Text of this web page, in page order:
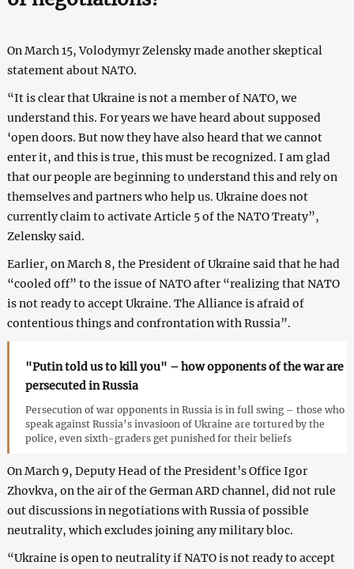
On March 15, Volodymyr Zelensky made another skeptical
statement about NATO.
“It is clear that Ukraine is not a member of NATO, we
understand this. For years we have heard about supposed
‘open doors. But now they have also heard that we cannot
enter it, and this is true, this must be recognized. I am glad
that our people are beginning to understand this and rely on
themselves and partners who help us. Ukraine does not
currently claim to activate Article 5 of the NATO Treaty”,
Zelensky said.
Earlier, on March 8, the President of Ukraine said that he had
“cooled off” to the issue of NATO after “realizing that NATO
is not ready to accept Ukraine. The Alliance is afraid of
contentious things and confrontation with Russia”.
"Putin told us to kill you" – how opponents of the war are
persecuted in Russia
Persecution of war opponents in Russia is in full swing – those who
speak against Russia’s invasioon of Ukraine are tortured by the
police, even sixth-graders get punished for their beliefs
On March 9, Deputy Head of the President’s Office Igor
Zhovkva, on the air of the German ARD channel, did not rule
out discussions in negotiations with Russia of possible
neutrality, which excludes joining any military bloc.
“Ukraine is open to neutrality if NATO is not ready to accept